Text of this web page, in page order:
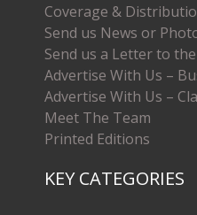
Coverage &
Send us News or
Send us a Letter to
Advertise With Us –
Advertise With Us –
Meet The Team
Printed Editions
KEY CATEGORIES